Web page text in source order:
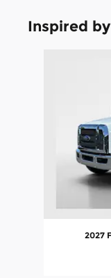
Inspired
2027